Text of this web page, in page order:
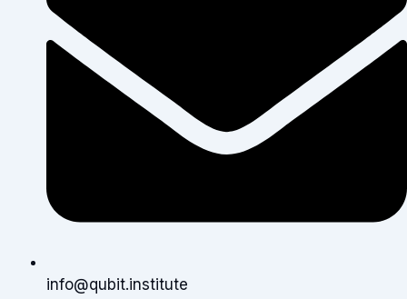
info@qubit.institute